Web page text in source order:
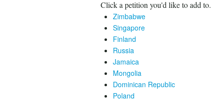
Click a petition you'd like to add to.
Zimbabwe
Singapore
Finland
Russia
Jamaica
Mongolia
Dominican Republic
Poland